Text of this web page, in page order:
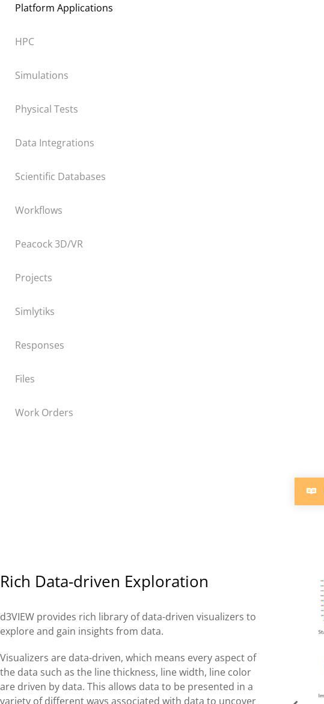
Platform Applications
HPC
Simulations
Physical Tests
Data Integrations
Scientific Databases
Workflows
Peacock 3D/VR
Projects
Simlytiks
Responses
Files
Work Orders
Rich Data-driven Exploration
d3VIEW provides rich library of data-driven visualizers to
explore and gain insights from data.
Visualizers are data-driven, which means every aspect of
the data such as the line thickness, line width, line color
are driven by data. This allows data to be presented in a
variety of different ways associated with data to uncover